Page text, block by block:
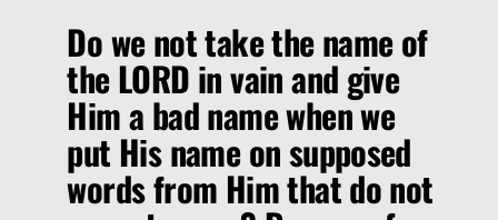
Do we not take the name of
the LORD in vain and give
Him a bad name when we
put His name on supposed
words from Him that do not